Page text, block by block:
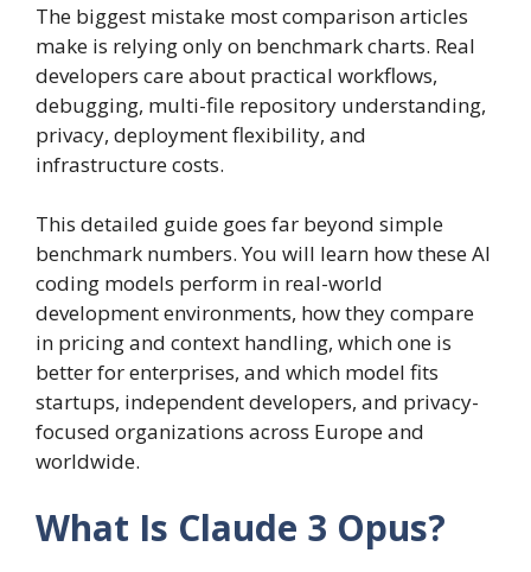
The biggest mistake most comparison articles
make is relying only on benchmark charts. Real
developers care about practical workflows,
debugging, multi-file repository understanding,
privacy, deployment flexibility, and
infrastructure costs.
This detailed guide goes far beyond simple
benchmark numbers. You will learn how these AI
coding models perform in real-world
development environments, how they compare
in pricing and context handling, which one is
better for enterprises, and which model fits
startups, independent developers, and privacy-
focused organizations across Europe and
worldwide.
What Is Claude 3 Opus?